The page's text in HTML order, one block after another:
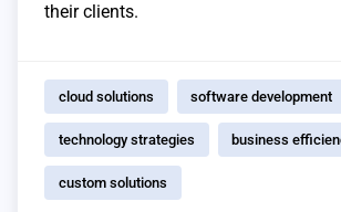
their clients.
cloud solutions software development
technology strategies business
custom solutions